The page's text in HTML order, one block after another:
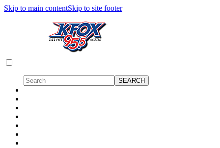
Skip to main contentSkip to site footer